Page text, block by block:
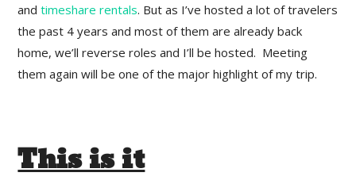
andtimeshare rentals. But as I’ve hosted a lot of travelers
the past 4 years and most of them are already back
home, we’ll reverse roles and I’ll be hosted. Meeting
them again will be one of the major highlight of my trip.
This is it